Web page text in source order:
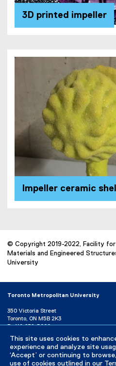
This site uses cookies to
experience and analyze site
‘Accept’ or continuing to
use of cookies outlined in our
3D printed impeller
Impeller ceramic shell
© Copyright 2019-2022, Facility
Materials and Engineered
University
Toronto Metropolitan University
350 Victoria Street
Toronto, ON M5B 2K3
P: 416-979-5000
Directory
Maps and Directions
Campus Status